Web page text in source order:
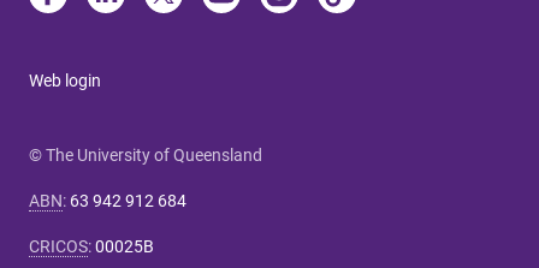
Web login
© The University of Queensland
ABN: 63 942 912 684
CRICOS:00025B